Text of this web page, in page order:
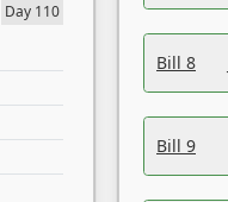
Day 110
Bill 8
Bill 9